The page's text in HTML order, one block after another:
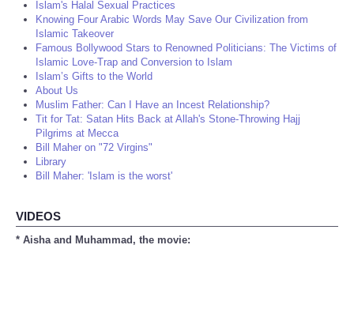
Islam's Halal Sexual Practices
Knowing Four Arabic Words May Save Our Civilization from
Islamic Takeover
Famous Bollywood Stars to Renowned Politicians: The Victims of
Islamic Love-Trap and Conversion to Islam
Islam’s Gifts to the World
About Us
Muslim Father: Can I Have an Incest Relationship?
Tit for Tat: Satan Hits Back at Allah's Stone-Throwing Hajj
Pilgrims at Mecca
Bill Maher on "72 Virgins"
Library
Bill Maher: 'Islam is the worst'
VIDEOS
* Aisha and Muhammad, the movie: